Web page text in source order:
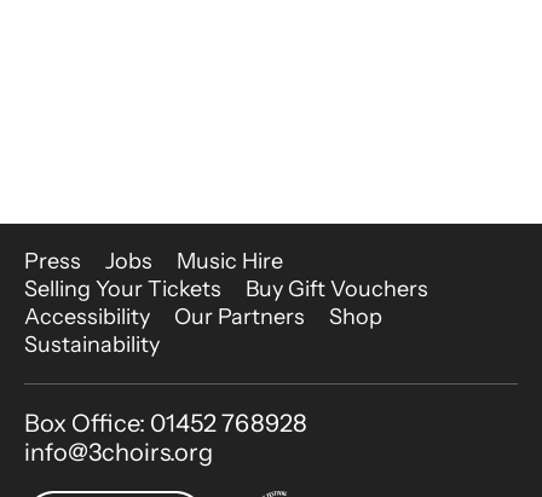
More Site Pages
Press Jobs
Music Hire
Selling Your Tickets
Buy Gift Vouchers
Accessibility
Our Partners
Shop
Sustainability
Contact Details
Box Office: 01452 768928
info@3choirs.org